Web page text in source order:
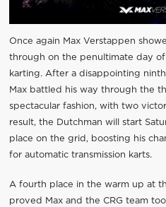
Once again Max Verstappen
through on the penultimate day
karting. After a disappointing
Max battled his way through the
spectacular fashion, with two
result, the Dutchman will start
place on the grid, boosting his
for automatic transmission karts.
A fourth place in the warm up at
proved Max and the CRG team